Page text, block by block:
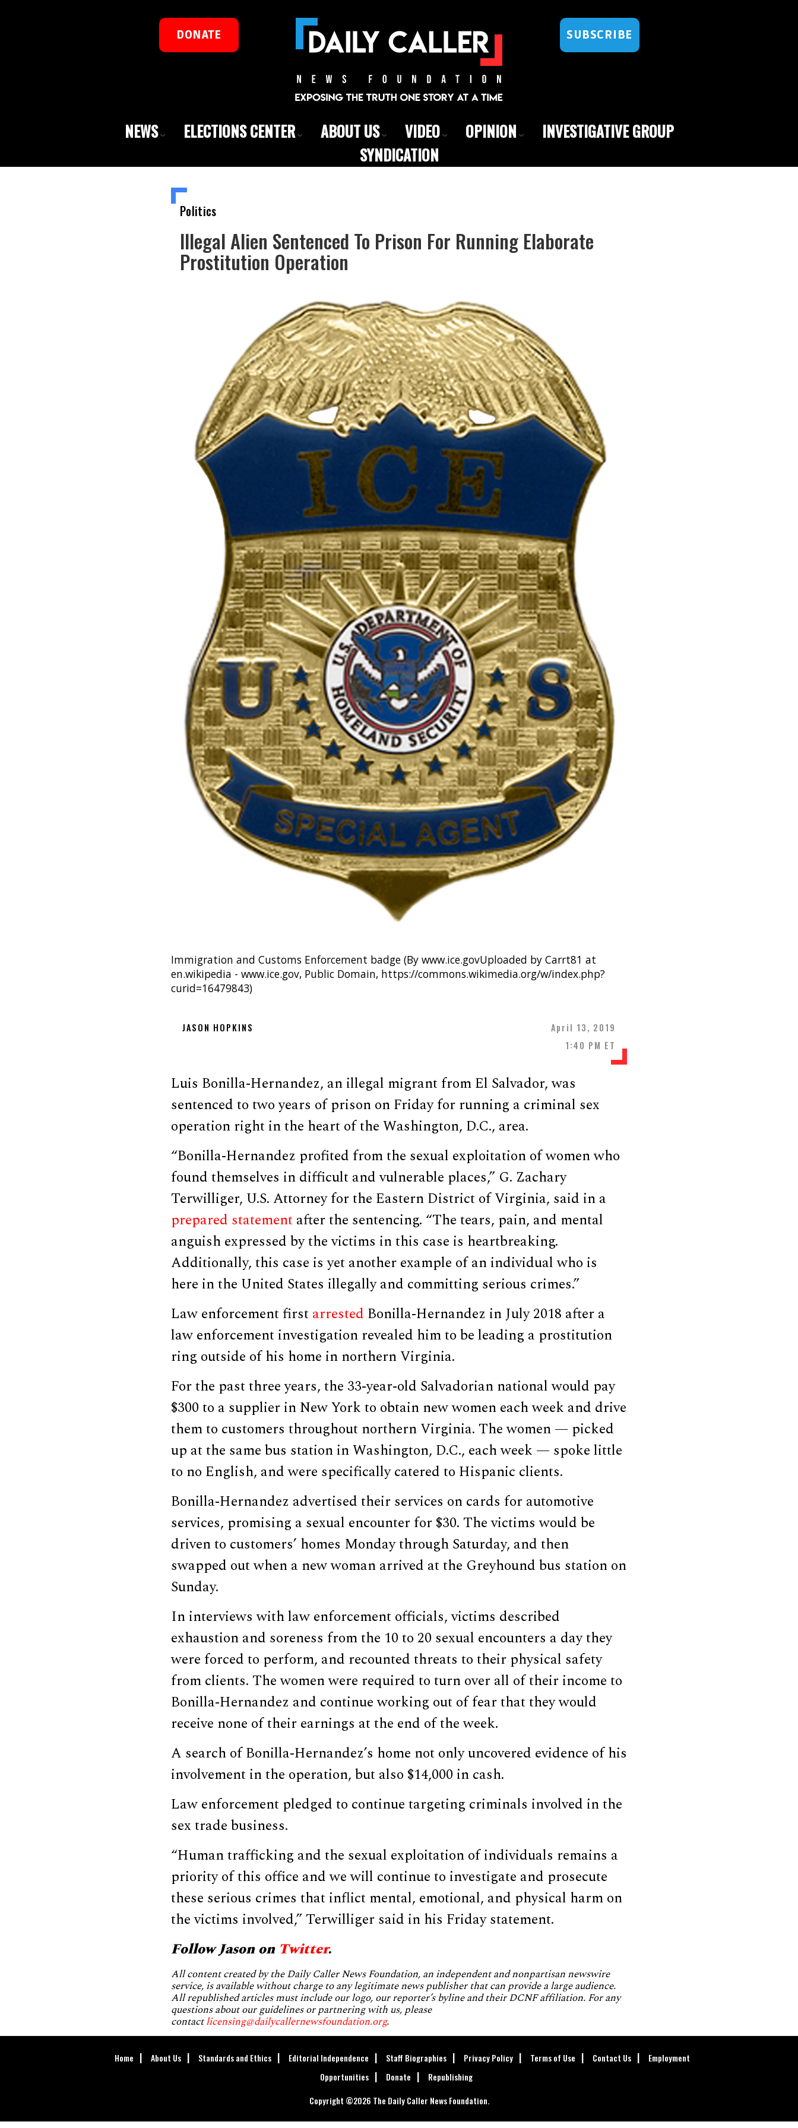
DONATE SUBSCRIBE
NEWS ELECTIONS CENTER ABOUT US VIDEO OPINION
INVESTIGATIVE GROUP
SYNDICATION
Politics
Illegal Alien Sentenced To Prison For Running Elaborate
Prostitution Operation
Immigration and Customs Enforcement badge (By www.ice.govUploaded by Carrt81 at
en.wikipedia - www.ice.gov, Public Domain, https://commons.wikimedia.org/w/index.php?
curid=16479843)
JASON HOPKINS
April 13, 2019
1:40 PM ET
Luis Bonilla-Hernandez, an illegal migrant from El Salvador, was
sentenced to two years of prison on Friday for running a criminal sex
operation right in the heart of the Washington, D.C., area.
“Bonilla-Hernandez profited from the sexual exploitation of women who
found themselves in difficult and vulnerable places,” G. Zachary
Terwilliger, U.S. Attorney for the Eastern District of Virginia, said in a
prepared statement after the sentencing. “The tears, pain, and mental
anguish expressed by the victims in this case is heartbreaking.
Additionally, this case is yet another example of an individual who is
here in the United States illegally and committing serious crimes.”
Law enforcement first arrested Bonilla-Hernandez in July 2018 after a
law enforcement investigation revealed him to be leading a prostitution
ring outside of his home in northern Virginia.
For the past three years, the 33-year-old Salvadorian national would pay
$300 to a supplier in New York to obtain new women each week and drive
them to customers throughout northern Virginia. The women — picked
up at the same bus station in Washington, D.C., each week — spoke little
to no English, and were specifically catered to Hispanic clients.
Bonilla-Hernandez advertised their services on cards for automotive
services, promising a sexual encounter for $30. The victims would be
driven to customers’ homes Monday through Saturday, and then
swapped out when a new woman arrived at the Greyhound bus station on
Sunday.
In interviews with law enforcement officials, victims described
exhaustion and soreness from the 10 to 20 sexual encounters a day they
were forced to perform, and recounted threats to their physical safety
from clients. The women were required to turn over all of their income to
Bonilla-Hernandez and continue working out of fear that they would
receive none of their earnings at the end of the week.
A search of Bonilla-Hernandez’s home not only uncovered evidence of his
involvement in the operation, but also $14,000 in cash.
Law enforcement pledged to continue targeting criminals involved in the
sex trade business.
“Human trafficking and the sexual exploitation of individuals remains a
priority of this office and we will continue to investigate and prosecute
these serious crimes that inflict mental, emotional, and physical harm on
the victims involved,” Terwilliger said in his Friday statement.
Follow Jason on Twitter.
All content created by the Daily Caller News Foundation, an independent and nonpartisan newswire
service, is available without charge to any legitimate news publisher that can provide a large audience.
All republished articles must include our logo, our reporter’s byline and their DCNF affiliation. For any
questions about our guidelines or partnering with us, please
contactlicensing@dailycallernewsfoundation.org.
Home About Us Standards and Ethics Editorial Independence Staff Biographies Privacy Policy Terms of Use Contact Us
Employment
Opportunities
Donate
Republishing
Copyright ©2026 The Daily Caller News Foundation.